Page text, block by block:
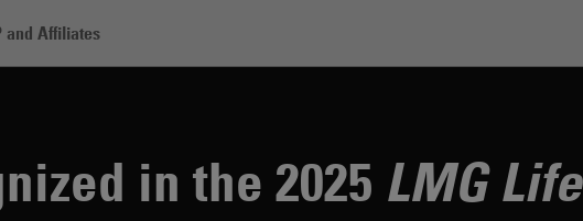
and Affiliates
in the 2025 LMG Life